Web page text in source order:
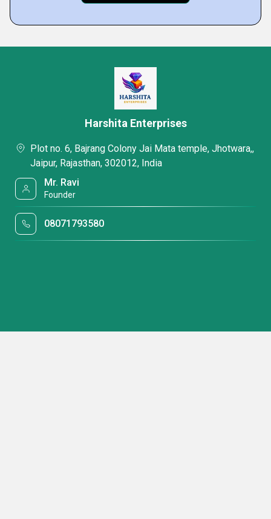
Harshita Enterprises
Plot no. 6, Bajrang Colony Jai Mata temple, Jhotwara,,
Jaipur, Rajasthan, 302012, India
Mr. Ravi
Founder
08071793580